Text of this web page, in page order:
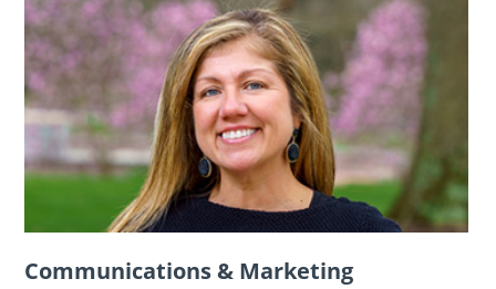
Communications & Marketing